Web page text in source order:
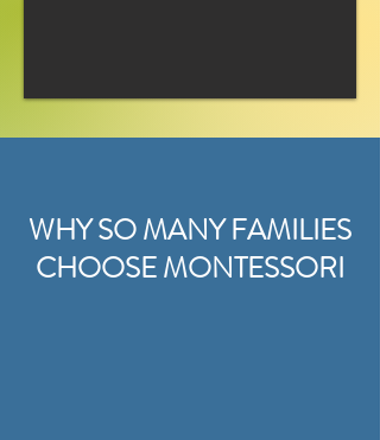
WHY SO MANY FAMILIES
CHOOSE MONTESSORI